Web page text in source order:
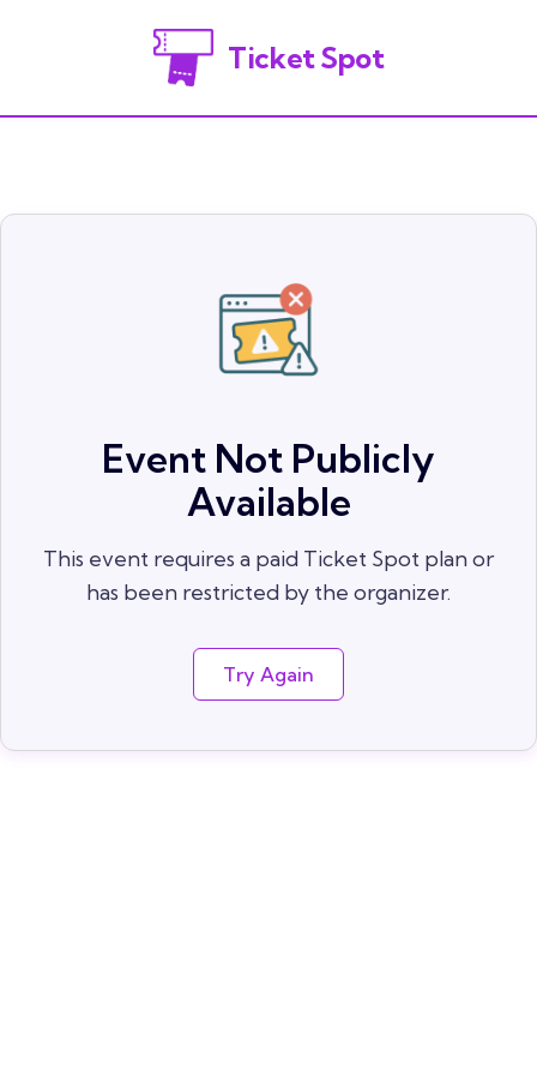
Ticket Spot
Event Not Publicly
Available
This event requires a paid Ticket Spot plan or
has been restricted by the organizer.
Try Again